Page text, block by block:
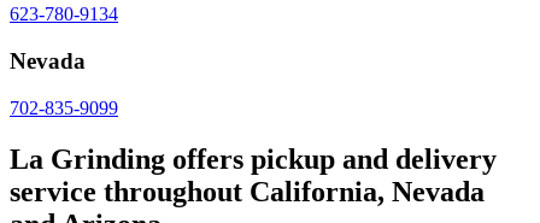
623-780-9134
Nevada
702-835-9099
La Grinding offers pickup and delivery
service throughout California, Nevada